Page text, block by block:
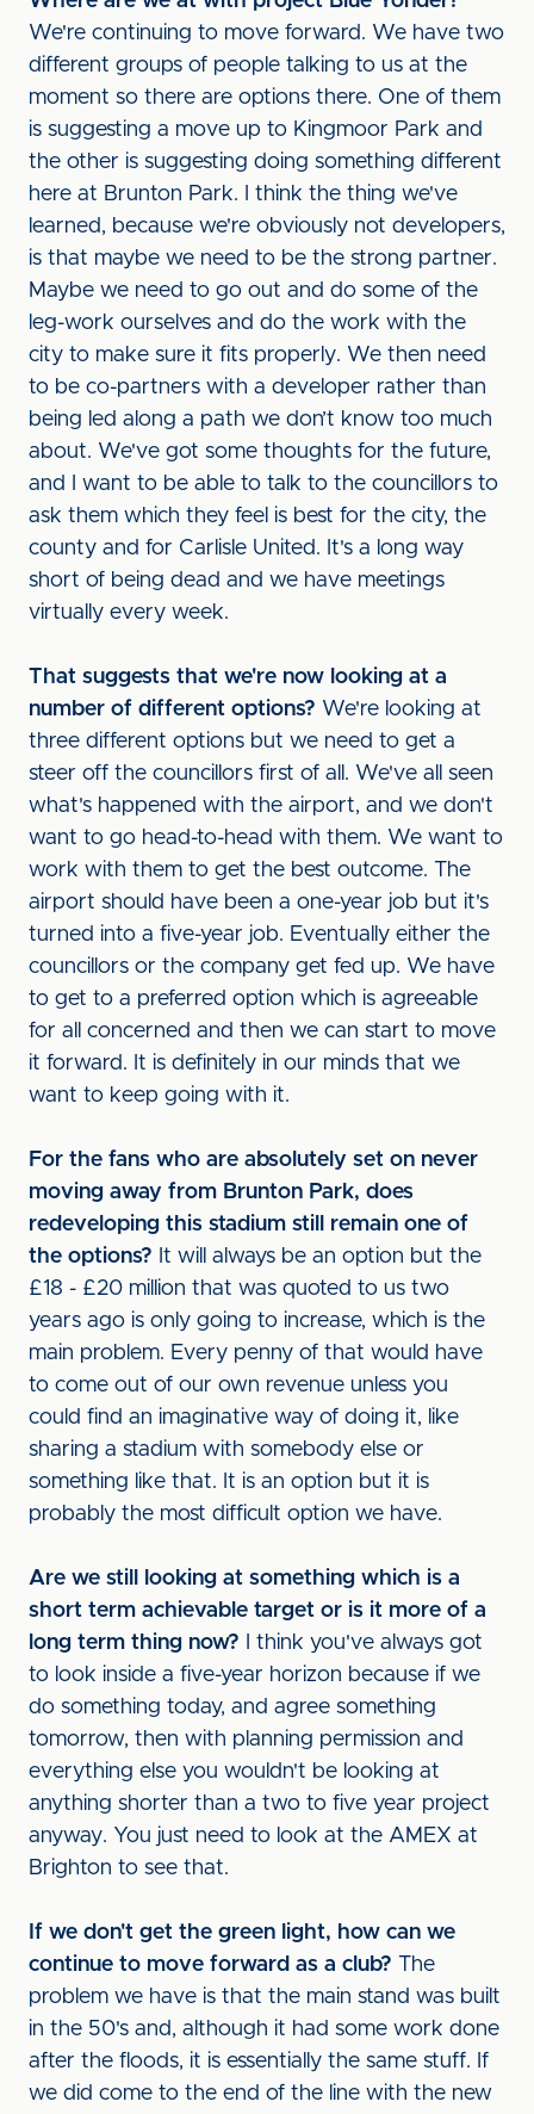
We're continuing to move forward. We have two
different groups of people talking to us at the
moment so there are options there. One of them
is suggesting a move up to Kingmoor Park and
the other is suggesting doing something different
here at Brunton Park. I think the thing we've
learned, because we're obviously not developers,
is that maybe we need to be the strong partner.
Maybe we need to go out and do some of the
leg-work ourselves and do the work with the
city to make sure it fits properly. We then need
to be co-partners with a developer rather than
being led along a path we don’t know too much
about. We've got some thoughts for the future,
and I want to be able to talk to the councillors to
ask them which they feel is best for the city, the
county and for Carlisle United. It's a long way
short of being dead and we have meetings
virtually every week.
That suggests that we're now looking at a
number of different options? We're looking at
three different options but we need to get a
steer off the councillors first of all. We've all seen
what's happened with the airport, and we don't
want to go head-to-head with them. We want to
work with them to get the best outcome. The
airport should have been a one-year job but it's
turned into a five-year job. Eventually either the
councillors or the company get fed up. We have
to get to a preferred option which is agreeable
for all concerned and then we can start to move
it forward. It is definitely in our minds that we
want to keep going with it.
For the fans who are absolutely set on never
moving away from Brunton Park, does
redeveloping this stadium still remain one of
the options? It will always be an option but the
£18 - £20 million that was quoted to us two
years ago is only going to increase, which is the
main problem. Every penny of that would have
to come out of our own revenue unless you
could find an imaginative way of doing it, like
sharing a stadium with somebody else or
something like that. It is an option but it is
probably the most difficult option we have.
Are we still looking at something which is a
short term achievable target or is it more of a
long term thing now? I think you've always got
to look inside a five-year horizon because if we
do something today, and agree something
tomorrow, then with planning permission and
everything else you wouldn't be looking at
anything shorter than a two to five year project
anyway. You just need to look at the AMEX at
Brighton to see that.
If we don't get the green light, how can we
continue to move forward as a club? The
problem we have is that the main stand was built
in the 50's and, although it had some work done
after the floods, it is essentially the same stuff. If
we did come to the end of the line with the new